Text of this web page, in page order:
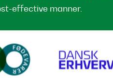
effective manner.